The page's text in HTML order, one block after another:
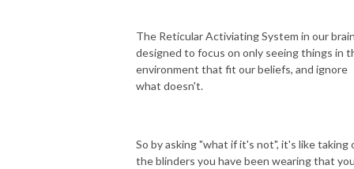
The Reticular Activiating System in our
designed to focus on only seeing things in
environment that fit our beliefs, and ignore
what doesn't.
So by asking "what if it's not", it's like taking
the blinders you have been wearing that